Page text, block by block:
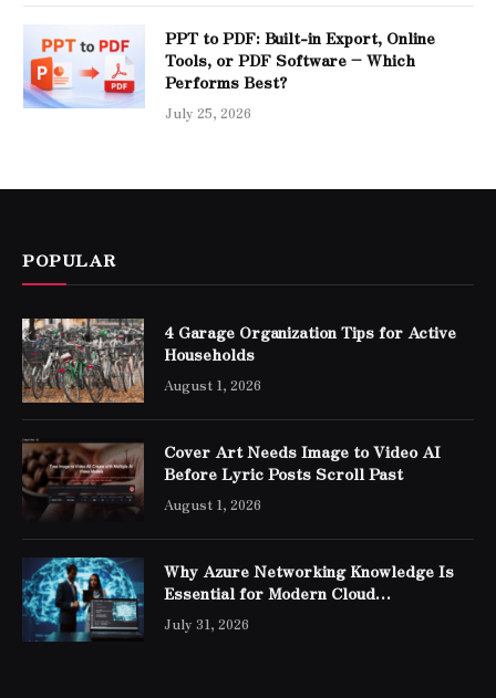
PPT to PDF: Built-in Export, Online
Tools, or PDF Software – Which
Performs Best?
July 25, 2026
POPULAR
4 Garage Organization Tips for Active
Households
August 1, 2026
Cover Art Needs Image to Video AI
Before Lyric Posts Scroll Past
August 1, 2026
Why Azure Networking Knowledge Is
Essential for Modern Cloud
Professionals
July 31, 2026